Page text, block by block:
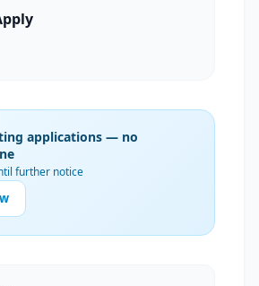
applications — no
further notice